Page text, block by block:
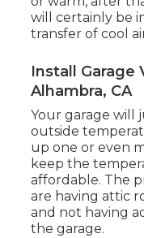
will certainly be
transfer of cool
Install Garage
Alhambra, CA
Your garage will
outside
up one or even
keep the
affordable. The
are having attic
and not having
the garage.